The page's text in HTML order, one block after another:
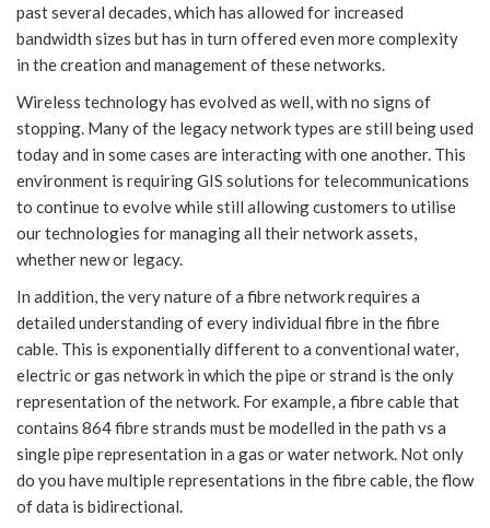
past several decades, which has allowed for increased
bandwidth sizes but has in turn offered even more complexity
in the creation and management of these networks.
Wireless technology has evolved as well, with no signs of
stopping. Many of the legacy network types are still being used
today and in some cases are interacting with one another. This
environment is requiring GIS solutions for telecommunications
to continue to evolve while still allowing customers to utilise
our technologies for managing all their network assets,
whether new or legacy.
In addition, the very nature of a fibre network requires a
detailed understanding of every individual fibre in the fibre
cable. This is exponentially different to a conventional water,
electric or gas network in which the pipe or strand is the only
representation of the network. For example, a fibre cable that
contains 864 fibre strands must be modelled in the path vs a
single pipe representation in a gas or water network. Not only
do you have multiple representations in the fibre cable, the flow
of data is bidirectional.